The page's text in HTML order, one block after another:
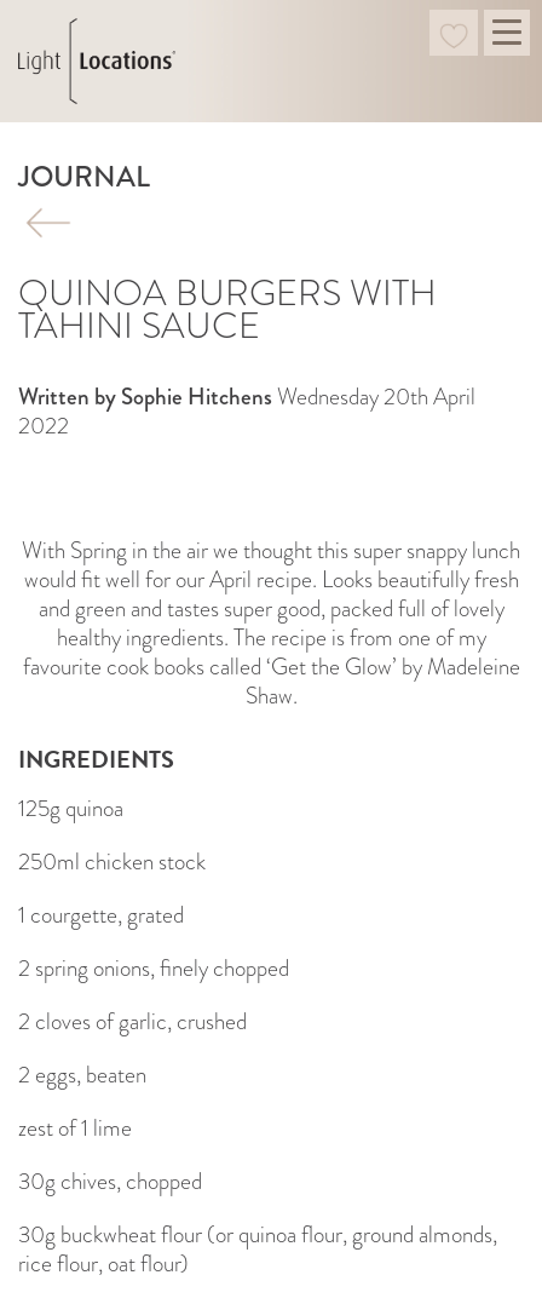
JOURNAL
QUINOA BURGERS WITH
TAHINI SAUCE
Written by Sophie HitchensWednesday 20th April
2022
With Spring in the air we thought this super snappy lunch
would fit well for our April recipe. Looks beautifully fresh
and green and tastes super good, packed full of lovely
healthy ingredients. The recipe is from one of my
favourite cook books called ‘Get the Glow’ by Madeleine
Shaw.
INGREDIENTS
125g quinoa
250ml chicken stock
1 courgette, grated
2 spring onions, finely chopped
2 cloves of garlic, crushed
2 eggs, beaten
zest of 1 lime
30g chives, chopped
30g buckwheat flour (or quinoa flour, ground almonds,
rice flour, oat flour)